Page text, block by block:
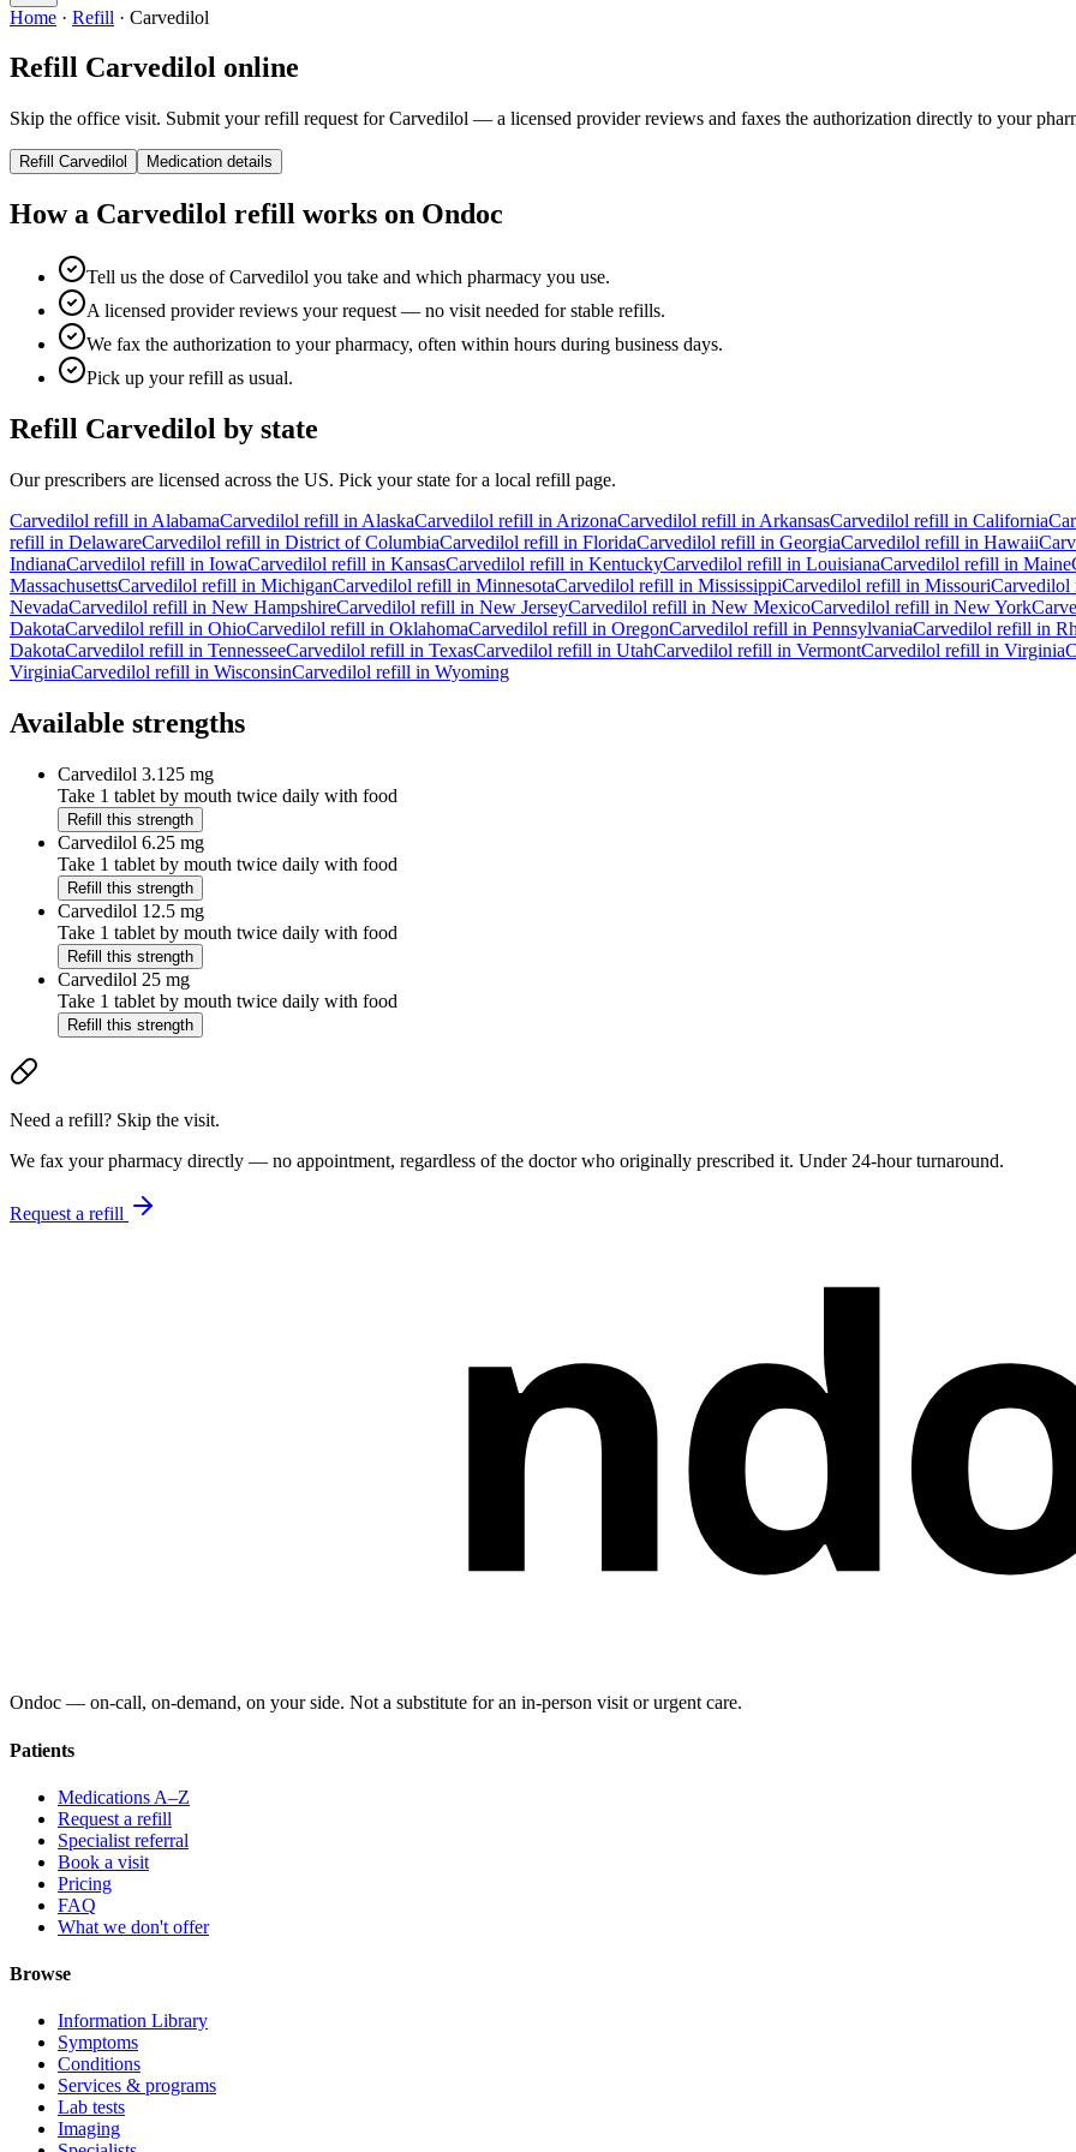
Home · Refill · Carvedilol
Refill Carvedilol online
Skip the office visit. Submit your refill request forCarvedilol — a licensed provider reviews and faxes the authorization directly to your
Refill Carvedilol Medication details
How a Carvedilol refill works on Ondoc
Tell us the dose of Carvedilol you take and which pharmacy you use.
A licensed provider reviews your request — no visit needed for stable refills.
We fax the authorization to your pharmacy, often within hours during business days.
Pick up your refill as usual.
Refill Carvedilol by state
Our prescribers are licensed across the US. Pick your state for a local refill page.
Carvedilol refill in AlabamaCarvedilol refill in AlaskaCarvedilol refill in ArizonaCarvedilol refill in ArkansasCarvedilol refill in California
refill in DelawareCarvedilol refill in District of ColumbiaCarvedilol refill in FloridaCarvedilol refill in GeorgiaCarvedilol refill in Hawaii
IndianaCarvedilol refill in IowaCarvedilol refill in KansasCarvedilol refill in KentuckyCarvedilol refill in LouisianaCarvedilol refill in Maine
MassachusettsCarvedilol refill in MichiganCarvedilol refill in MinnesotaCarvedilol refill in MississippiCarvedilol refill in MissouriCarvedilol
NevadaCarvedilol refill in New HampshireCarvedilol refill in New JerseyCarvedilol refill in New MexicoCarvedilol refill in New York
DakotaCarvedilol refill in OhioCarvedilol refill in OklahomaCarvedilol refill in OregonCarvedilol refill in PennsylvaniaCarvedilol refill in
DakotaCarvedilol refill in TennesseeCarvedilol refill in TexasCarvedilol refill in UtahCarvedilol refill in VermontCarvedilol refill in Virginia
VirginiaCarvedilol refill in WisconsinCarvedilol refill in Wyoming
Available strengths
Carvedilol 3.125 mg
Take 1 tablet by mouth twice daily with food
Refill this strength
Carvedilol 6.25 mg
Take 1 tablet by mouth twice daily with food
Refill this strength
Carvedilol 12.5 mg
Take 1 tablet by mouth twice daily with food
Refill this strength
Carvedilol 25 mg
Take 1 tablet by mouth twice daily with food
Refill this strength
Need a refill? Skip the visit.
We fax your pharmacy directly — no appointment, regardless of the doctor who originally prescribed it. Under 24-hour turnaround.
Request a refill
Ondoc — on‑call, on‑demand, on your side. Not a substitute for an in-person visit or urgent care.
Patients
Medications A–Z
Request a refill
Specialist referral
Book a visit
Pricing
FAQ
What we don't offer
Browse
Information Library
Symptoms
Conditions
Services & programs
Lab tests
Imaging